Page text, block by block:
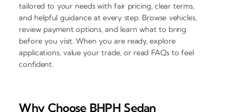
tailored to your needs with fair pricing, clear terms,
and helpful guidance at every step. Browse vehicles,
review payment options, and learn what to bring
before you visit. When you are ready, explore
applications, value your trade, or read FAQs to feel
confident.
Why Choose BHPH Sedan